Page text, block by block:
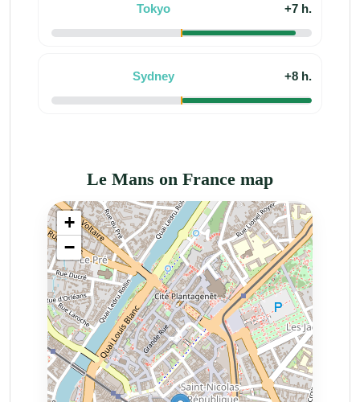
Tokyo +7 h.
Sydney +8 h.
Le Mans on France map